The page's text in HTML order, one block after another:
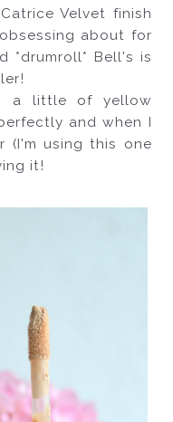
Velvet finish
about for
*drumroll* Bell's is
a little of yellow
and when I
it!